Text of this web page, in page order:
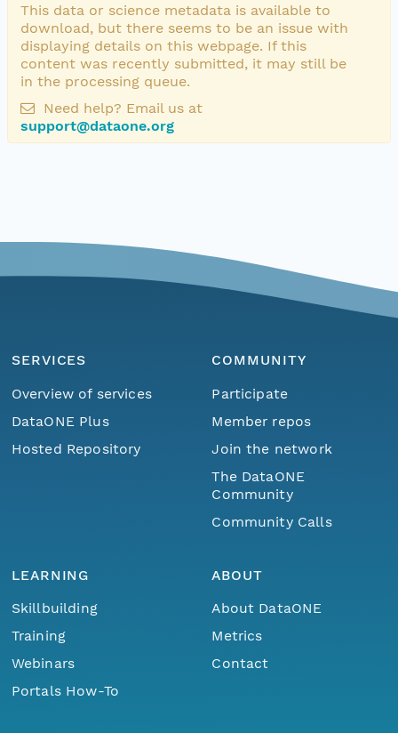
This data or science metadata is available to
download, but there seems to be an issue with
displaying details on this webpage. If this
content was recently submitted, it may still be
in the processing queue.
Need help? Email us at
support@dataone.org
SERVICES
Overview of services
DataONE Plus
Hosted Repository
COMMUNITY
Participate
Member repos
Join the network
The DataONE
Community
Community Calls
LEARNING
Skillbuilding
Training
Webinars
Portals How-To
ABOUT
About DataONE
Metrics
Contact